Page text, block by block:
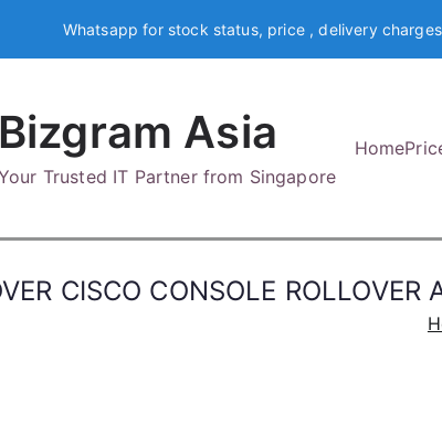
Whatsapp for stock status, price , delivery
Bizgram Asia
Trusted IT Partner from Singapore
Home
CISCO CONSOLE ROLLOVER